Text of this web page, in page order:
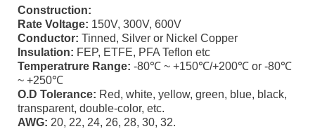
Construction:
Rate Voltage: 150V, 300V, 600V
Conductor: Tinned, Silver or Nickel Copper
Insulation: FEP, ETFE, PFA Teflon etc
Temperatrure Range: -80℃ ~ +150℃/+200℃ or -80℃
~ +250℃
O.D Tolerance: Red, white, yellow, green, blue, black,
transparent, double-color, etc.
AWG: 20, 22, 24, 26, 28, 30, 32.